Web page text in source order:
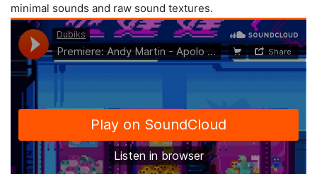
minimal sounds and raw sound textures.